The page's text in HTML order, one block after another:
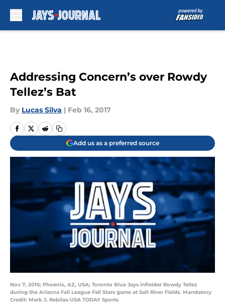
Addressing Concern’s over Rowdy
Tellez’s Bat
By Lucas Silva | Feb 16, 2017
Add us as a preferred source
Nov 7, 2015; Phoenix, AZ, USA; Toronto Blue Jays infielder Rowdy Tellez
during the Arizona Fall League Fall Stars game at Salt River Fields. Mandatory
Credit: Mark J. Rebilas-USA TODAY Sports